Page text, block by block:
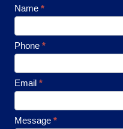
Footer
Contact
Name *
Phone *
Email *
Message *